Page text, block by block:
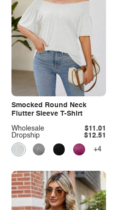
Smocked Round Neck
Flutter Sleeve T-Shirt
Dropship $12.51
Wholesale $11.01
+4